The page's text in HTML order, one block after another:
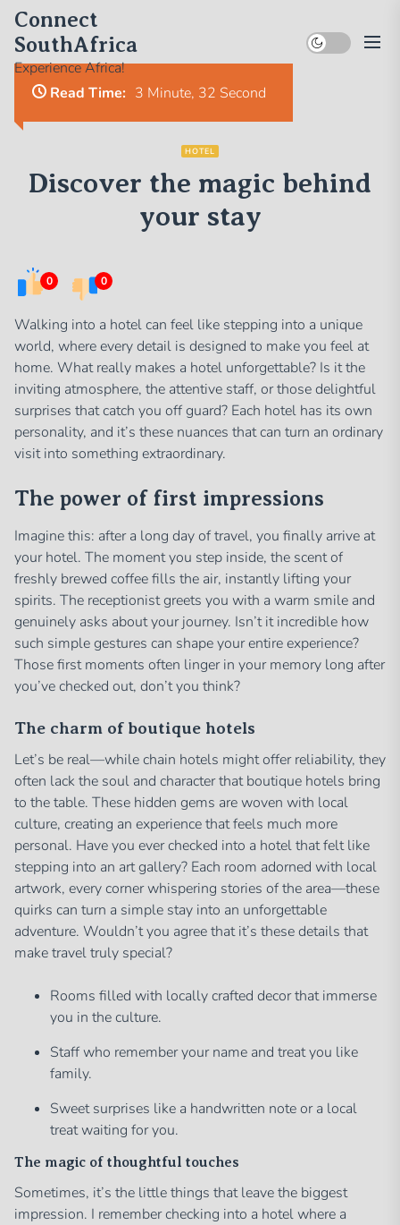
Skip
the
content
Connect
SouthAfrica
Experience Africa!
Read Time: 3 Minute, 32 Second
HOTEL
Discover the magic behind
your stay
0 0
Walking into a hotel can feel like stepping into a unique
world, where every detail is designed to make you feel at
home. What really makes a hotel unforgettable? Is it the
inviting atmosphere, the attentive staff, or those delightful
surprises that catch you off guard? Each hotel has its own
personality, and it’s these nuances that can turn an ordinary
visit into something extraordinary.
The power of first impressions
Imagine this: after a long day of travel, you finally arrive at
your hotel. The moment you step inside, the scent of
freshly brewed coffee fills the air, instantly lifting your
spirits. The receptionist greets you with a warm smile and
genuinely asks about your journey. Isn’t it incredible how
such simple gestures can shape your entire experience?
Those first moments often linger in your memory long after
you’ve checked out, don’t you think?
The charm of boutique hotels
Let’s be real—while chain hotels might offer reliability, they
often lack the soul and character that boutique hotels bring
to the table. These hidden gems are woven with local
culture, creating an experience that feels much more
personal. Have you ever checked into a hotel that felt like
stepping into an art gallery? Each room adorned with local
artwork, every corner whispering stories of the area—these
quirks can turn a simple stay into an unforgettable
adventure. Wouldn’t you agree that it’s these details that
make travel truly special?
Rooms filled with locally crafted decor that immerse
you in the culture.
Staff who remember your name and treat you like
family.
Sweet surprises like a handwritten note or a local
treat waiting for you.
The magic of thoughtful touches
Sometimes, it’s the little things that leave the biggest
impression. I remember checking into a hotel where a